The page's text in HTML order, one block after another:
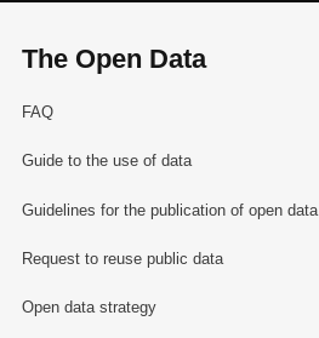
The Open Data
FAQ
Guide to the use of data
Guidelines for the publication of open data
Request to reuse public data
Open data strategy